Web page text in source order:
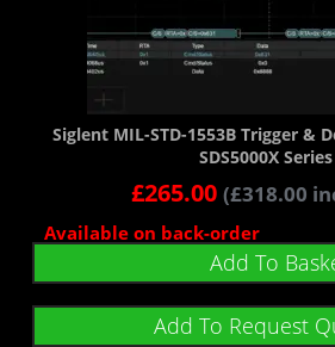
Siglent MIL-STD-1553B Trigger &
SDS5000X Series
£265.00 (£318.00
Available on back-order
Add To
Add To Request